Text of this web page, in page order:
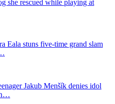
she rescued while playing at
Eala stuns five-time grand slam
Jakub Menšík denies idol